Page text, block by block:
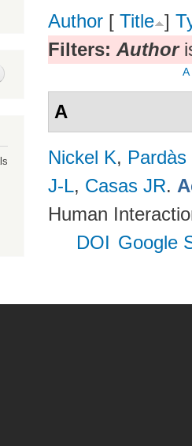
Author [ Title ]
Filters: Author
A
A
Nickel K, Pardàs
J-L, Casas JR.
Human
DOI Google